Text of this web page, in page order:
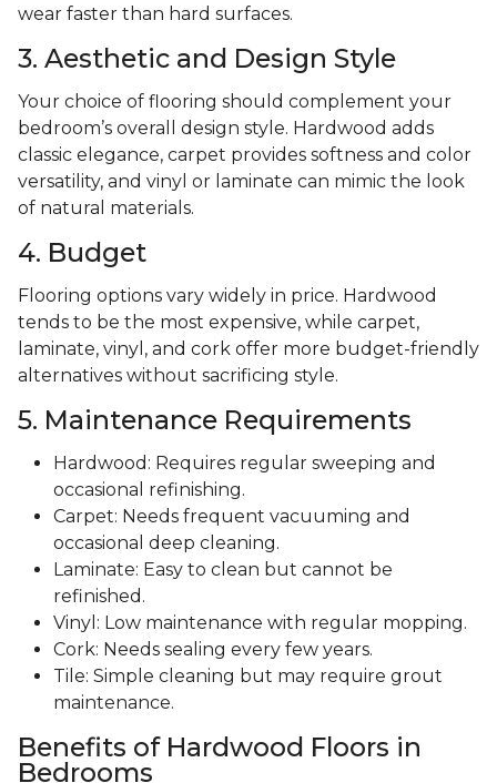
wear faster than hard surfaces.
3. Aesthetic and Design Style
Your choice of flooring should complement your
bedroom’s overall design style. Hardwood adds
classic elegance, carpet provides softness and color
versatility, and vinyl or laminate can mimic the look
of natural materials.
4. Budget
Flooring options vary widely in price. Hardwood
tends to be the most expensive, while carpet,
laminate, vinyl, and cork offer more budget-friendly
alternatives without sacrificing style.
5. Maintenance Requirements
Hardwood: Requires regular sweeping and
occasional refinishing.
Carpet: Needs frequent vacuuming and
occasional deep cleaning.
Laminate: Easy to clean but cannot be
refinished.
Vinyl: Low maintenance with regular mopping.
Cork: Needs sealing every few years.
Tile: Simple cleaning but may require grout
maintenance.
Benefits of Hardwood Floors in
Bedrooms